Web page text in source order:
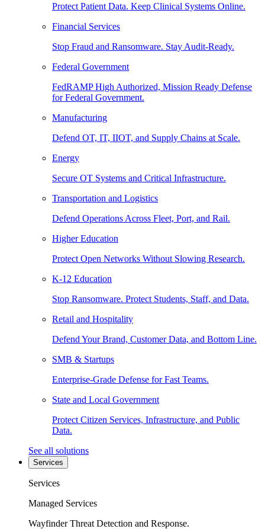
Protect Patient Data. Keep Clinical Systems Online.
Financial Services
Stop Fraud and Ransomware. Stay Audit-Ready.
Federal Government
FedRAMP High Authorized, Mission Ready Defense
for Federal Government.
Manufacturing
Defend OT, IT, IIOT, and Supply Chains at Scale.
Energy
Secure OT Systems and Critical Infrastructure.
Transportation and Logistics
Defend Operations Across Fleet, Port, and Rail.
Higher Education
Protect Open Networks Without Slowing Research.
K-12 Education
Stop Ransomware. Protect Students, Staff, and Data.
Retail and Hospitality
Defend Your Brand, Customer Data, and Bottom Line.
SMB & Startups
Enterprise-Grade Defense for Fast Teams.
State and Local Government
Protect Citizen Services, Infrastructure, and Public
Data.
See all solutions
Services
Services
Managed Services
Wayfinder Threat Detection and Response.